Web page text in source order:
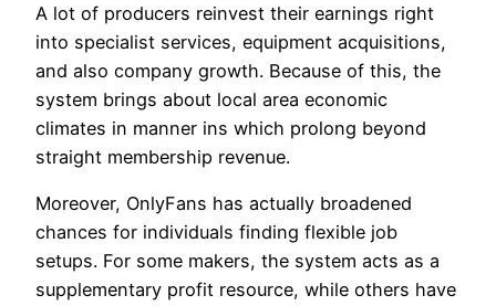
A lot of producers reinvest their earnings right
into specialist services, equipment acquisitions,
and also company growth. Because of this, the
system brings about local area economic
climates in manner ins which prolong beyond
straight membership revenue.
Moreover, OnlyFans has actually broadened
chances for individuals finding flexible job
setups. For some makers, the system acts as a
supplementary profit resource, while others have